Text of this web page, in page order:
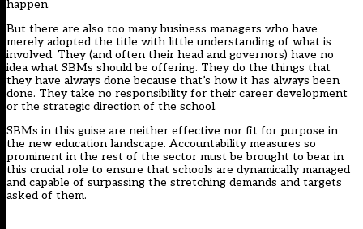
happen.
But there are also too many business managers who have
merely adopted the title with little understanding of what is
involved. They (and often their head and governors) have no
idea what SBMs should be offering. They do the things that
they have always done because that’s how it has always been
done. They take no responsibility for their career development
or the strategic direction of the school.
SBMs in this guise are neither effective nor fit for purpose in
the new education landscape. Accountability measures so
prominent in the rest of the sector must be brought to bear in
this crucial role to ensure that schools are dynamically managed
and capable of surpassing the stretching demands and targets
asked of them.